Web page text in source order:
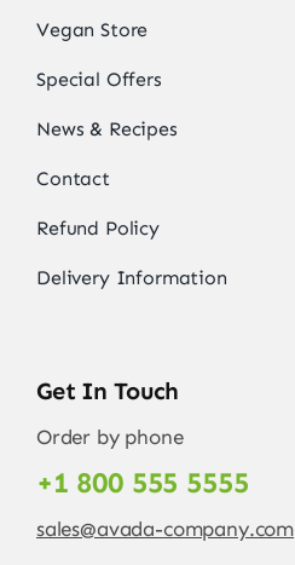
Vegan Store
Special Offers
News & Recipes
Contact
Refund Policy
Delivery Information
Get In Touch
Order by phone
+1 800 555 5555
sales@avada-company.com